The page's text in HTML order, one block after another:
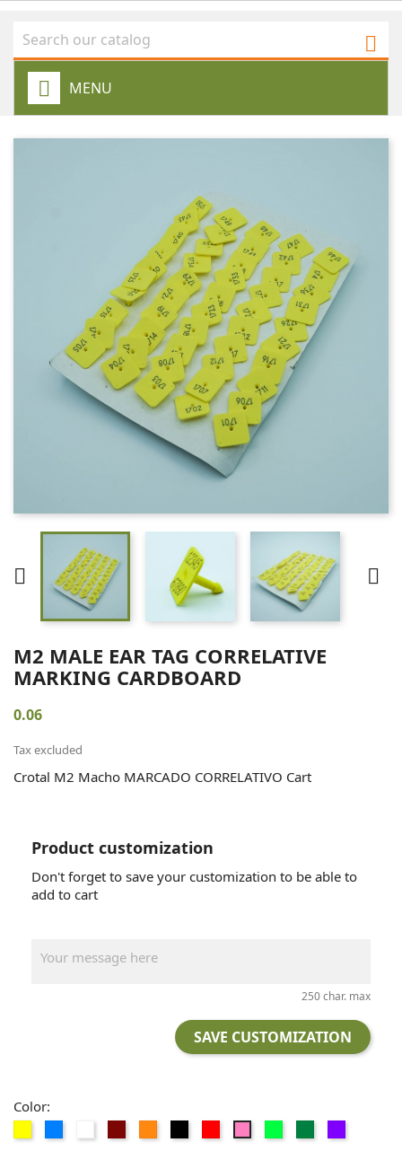

MENU
 
M2 MALE EAR TAG CORRELATIVE
MARKING CARDBOARD
0.06
Tax excluded
Crotal M2 Macho MARCADO CORRELATIVO Cart
Product customization
Don't forget to save your customization to be able to
add to cart
250 char. max
SAVE CUSTOMIZATION
Color: